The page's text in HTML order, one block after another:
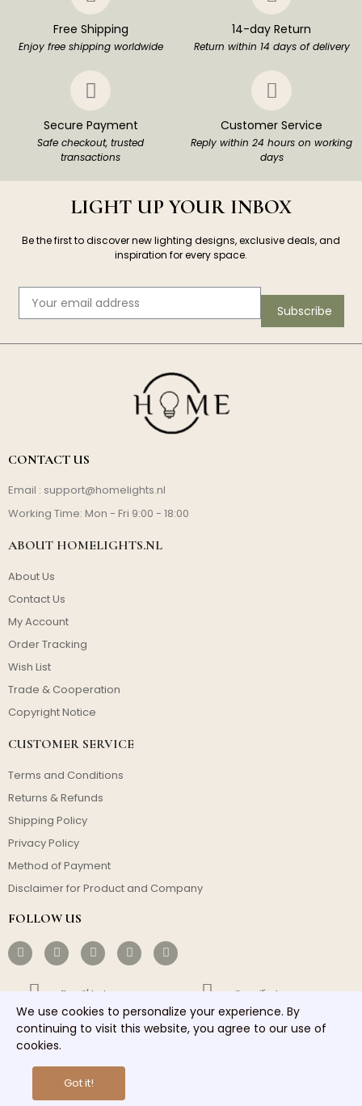
Free Shipping
Enjoy free shipping worldwide
14-day Return
Return within 14 days of delivery
Secure Payment
Safe checkout, trusted
transactions
Customer Service
Reply within 24 hours on working
days
LIGHT UP YOUR INBOX
Be the first to discover new lighting designs, exclusive deals, and
inspiration for every space.
Subscribe
CONTACT US
Email : support@homelights.nl
Working Time: Mon - Fri 9:00 - 18:00
ABOUT HOMELIGHTS.NL
About Us
Contact Us
My Account
Order Tracking
Wish List
Trade & Cooperation
Copyright Notice
CUSTOMER SERVICE
Terms and Conditions
Returns & Refunds
Shipping Policy
Privacy Policy
Method of Payment
Disclaimer for Product and Company
FOLLOW US
Free Shipping Cost-effective
Fast Dispatch Responsible Service
We use cookies to personalize your experience. By
continuing to visit this website, you agree to our use of
cookies.
Got it!